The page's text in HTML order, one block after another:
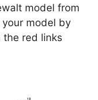
model from
model by
the red links